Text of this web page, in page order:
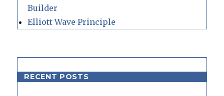
Builder
Elliott Wave Principle
RECENT POSTS